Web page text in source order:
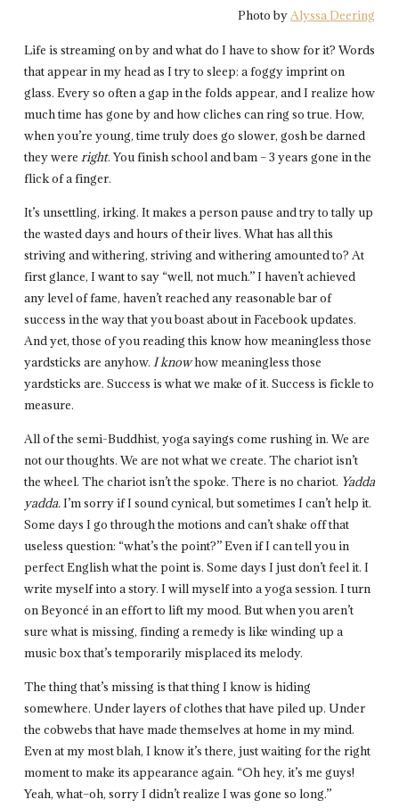
Photo byAlyssa Deering
Life is streaming on by and what do I have to show for it? Words
that appear in my head as I try to sleep: a foggy imprint on
glass. Every so often a gap in the folds appear, and I realize how
much time has gone by and how cliches can ring so true. How,
when you’re young, time truly does go slower, gosh be darned
they were right. You finish school and bam – 3 years gone in the
flick of a finger.
It’s unsettling, irking. It makes a person pause and try to tally up
the wasted days and hours of their lives. What has all this
striving and withering, striving and withering amounted to? At
first glance, I want to say “well, not much.” I haven’t achieved
any level of fame, haven’t reached any reasonable bar of
success in the way that you boast about in Facebook updates.
And yet, those of you reading this know how meaningless those
yardsticks are anyhow. Iknowhow meaningless those
yardsticks are. Success is what we make of it. Success is fickle to
measure.
All of the semi-Buddhist, yoga sayings come rushing in. We are
not our thoughts. We are not what we create. The chariot isn’t
the wheel. The chariot isn’t the spoke. There is no chariot. Yadda
yadda.I’m sorry if I sound cynical, but sometimes I can’t help it.
Some days I go through the motions and can’t shake off that
useless question: “what’s the point?” Even if I can tell you in
perfect English what the point is. Some days I just don’t feel it. I
write myself into a story. I will myself into a yoga session. I turn
on Beyoncé in an effort to lift my mood. But when you aren’t
sure what is missing, finding a remedy is like winding up a
music box that’s temporarily misplaced its melody.
The thing that’s missing is that thing I know is hiding
somewhere. Under layers of clothes that have piled up. Under
the cobwebs that have made themselves at home in my mind.
Even at my most blah, I know it’s there, just waiting for the right
moment to make its appearance again. “Oh hey, it’s me guys!
Yeah, what–oh, sorry I didn’t realize I was gone so long.”